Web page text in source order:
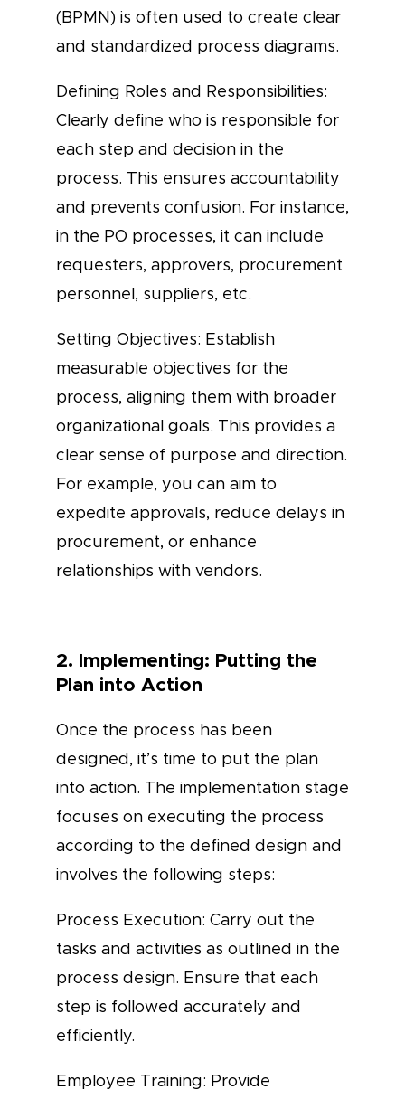
(BPMN) is often used to create clear
and standardized process diagrams.
Defining Roles and Responsibilities:
Clearly define who is responsible for
each step and decision in the
process. This ensures accountability
and prevents confusion. For instance,
in the PO processes, it can include
requesters, approvers, procurement
personnel, suppliers, etc.
Setting Objectives: Establish
measurable objectives for the
process, aligning them with broader
organizational goals. This provides a
clear sense of purpose and direction.
For example, you can aim to
expedite approvals, reduce delays in
procurement, or enhance
relationships with vendors.
2. Implementing: Putting the
Plan into Action
Once the process has been
designed, it’s time to put the plan
into action. The implementation stage
focuses on executing the process
according to the defined design and
involves the following steps:
Process Execution: Carry out the
tasks and activities as outlined in the
process design. Ensure that each
step is followed accurately and
efficiently.
Employee Training: Provide